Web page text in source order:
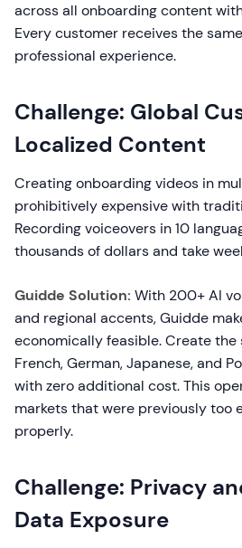
across all onboarding content
Every customer receives the
professional experience.
Challenge: Global
Localized Content
Creating onboarding videos in
prohibitively expensive with
Recording voiceovers in 10
thousands of dollars and take
Guidde Solution: With 200+ AI
and regional accents, Guidde
economically feasible. Create the
French, German, Japanese, and
with zero additional cost. This
markets that were previously too
properly.
Challenge: Privacy
Data Exposure